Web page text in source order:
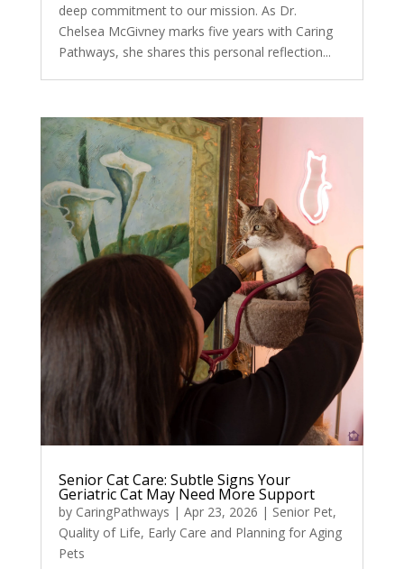
deep commitment to our mission. As Dr.
Chelsea McGivney marks five years with Caring
Pathways, she shares this personal reflection...
Senior Cat Care: Subtle Signs Your
Geriatric Cat May Need More Support
by CaringPathways | Apr 23, 2026 | Senior Pet,
Quality of Life, Early Care and Planning for Aging
Pets